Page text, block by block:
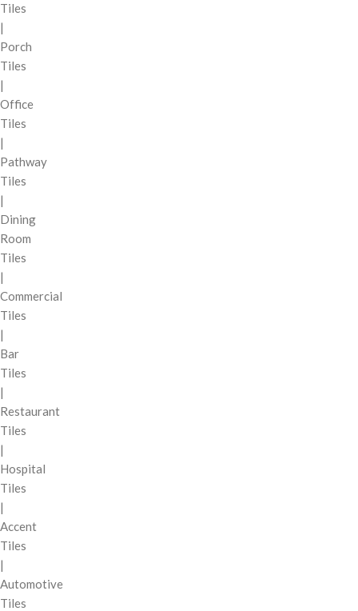
Tiles
|
Porch
Tiles
|
Office
Tiles
|
Pathway
Tiles
|
Dining
Room
Tiles
|
Commercial
Tiles
|
Bar
Tiles
|
Restaurant
Tiles
|
Hospital
Tiles
|
Accent
Tiles
|
Automotive
Tiles